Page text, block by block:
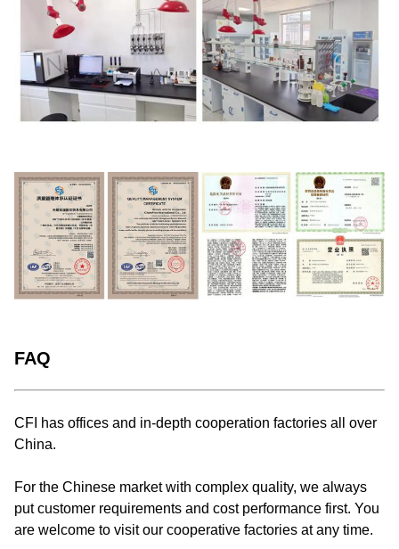
FAQ
CFI has offices and in-depth cooperation factories all over
China.
For the Chinese market with complex quality, we always
put customer requirements and cost performance first. You
are welcome to visit our cooperative factories at any time.